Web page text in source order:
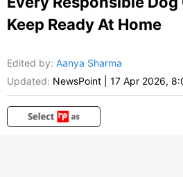
Keep Ready At Home
Edited by: Aanya Sharma
Updated: NewsPoint 17 Apr 2026,